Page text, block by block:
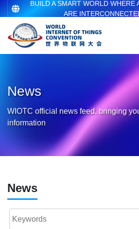
BUILD A SMART WORLD WHERE
ARE
News
WIOTC official news feed, bringing
information
News